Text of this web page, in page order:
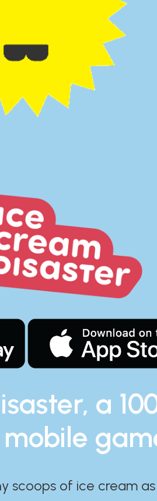
a
scoops of ice cream